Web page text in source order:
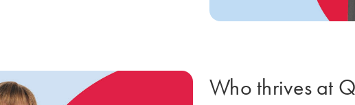
Who thrives at